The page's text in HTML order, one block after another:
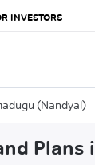
INVESTORS
(Nandyal)